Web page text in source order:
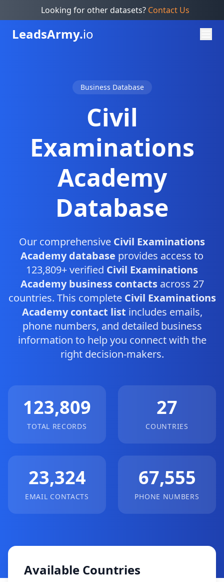
Looking for other datasets? Contact Us
LeadsArmy.io
Business Database
Civil
Examinations
Academy
Database
Our comprehensive Civil Examinations
Academy database provides access to
123,809+ verified Civil Examinations
Academy business contactsacross 27
countries. This complete Civil Examinations
Academy contact list includes emails,
phone numbers, and detailed business
information to help you connect with the
right decision-makers.
123,809
TOTAL RECORDS
27
COUNTRIES
23,324
EMAIL CONTACTS
67,555
PHONE NUMBERS
Available Countries